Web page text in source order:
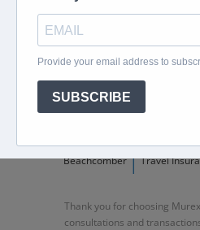
Home About
Beachcomber
Travel
Thank you for choosing
consultations and